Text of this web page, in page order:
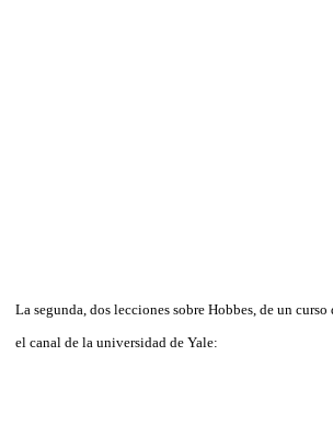
La segunda, dos lecciones sobre Hobbes, de un
el canal de la universidad de Yale: